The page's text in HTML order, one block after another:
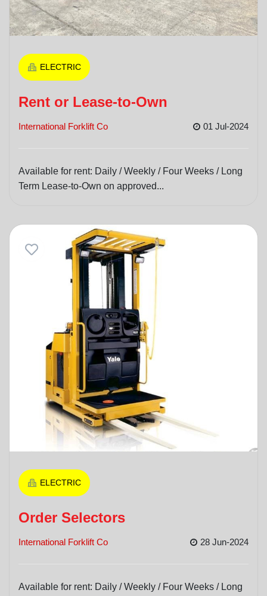
ELECTRIC
Rent or Lease-to-Own
International Forklift Co 01 Jul-2024
Available for rent: Daily / Weekly / Four Weeks / Long
Term Lease-to-Own on approved...
ELECTRIC
Order Selectors
International Forklift Co 28 Jun-2024
Available for rent: Daily / Weekly / Four Weeks / Long